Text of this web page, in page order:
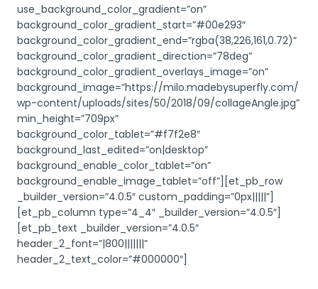
use_background_color_gradient=”on”
background_color_gradient_start=”#00e293″
background_color_gradient_end=”rgba(38,226,161,0.72)”
background_color_gradient_direction=”78deg”
background_color_gradient_overlays_image=”on”
background_image=”https://milo.madebysuperfly.com/
wp-content/uploads/sites/50/2018/09/collageAngle.jpg”
min_height=”709px”
background_color_tablet=”#f7f2e8″
background_last_edited=”on|desktop”
background_enable_color_tablet=”on”
background_enable_image_tablet=”off”][et_pb_row
_builder_version=”4.0.5″ custom_padding=”0px|||||”]
[et_pb_column type=”4_4″ _builder_version=”4.0.5″]
[et_pb_text _builder_version=”4.0.5″
header_2_font=”|800|||||||”
header_2_text_color=”#000000″]